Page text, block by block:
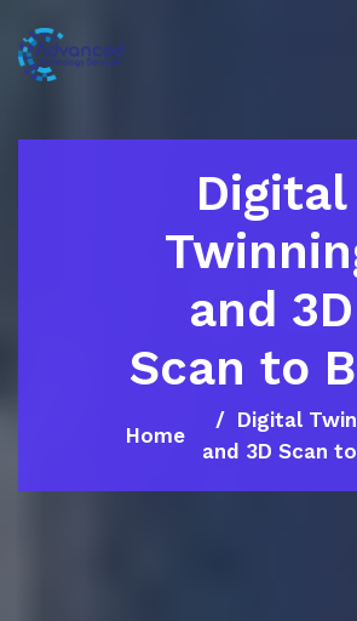
Digital
and 3D
Scan to
Home
Digital
and 3D Scan